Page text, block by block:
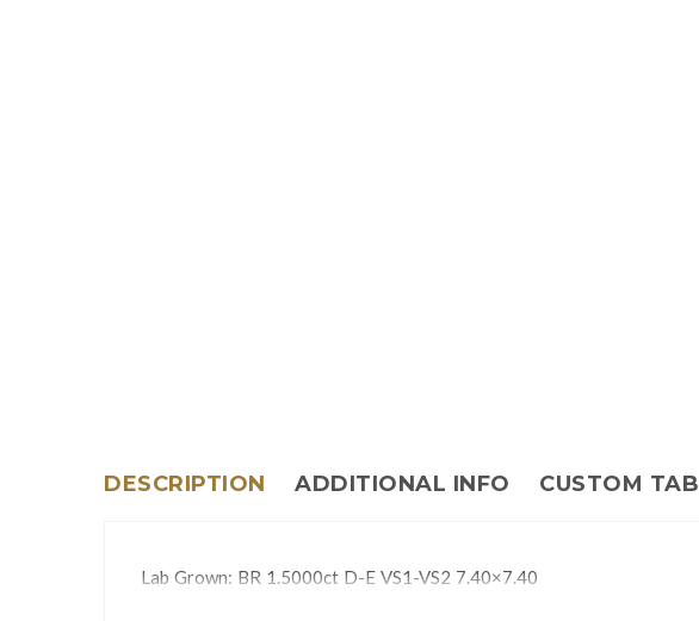
DESCRIPTION ADDITIONAL INFO CUSTOM TAB
Lab Grown: BR 1.5000ct D-E VS1-VS2 7.40×7.40